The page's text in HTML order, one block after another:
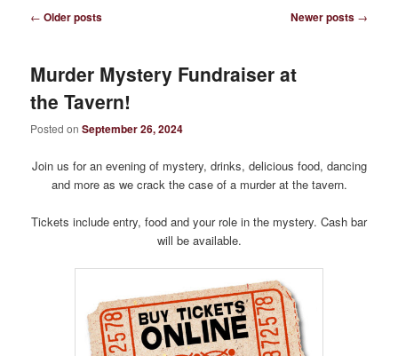
Post
← Older posts Newer posts →
Murder Mystery Fundraiser at
the Tavern!
Posted onSeptember 26, 2024
Join us for an evening of mystery, drinks, delicious food, dancing
and more as we crack the case of a murder at the tavern.
Tickets include entry, food and your role in the mystery. Cash bar
will be available.